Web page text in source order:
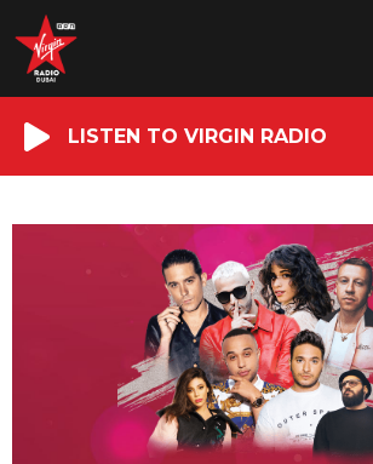
LISTEN TO VIRGIN RADIO